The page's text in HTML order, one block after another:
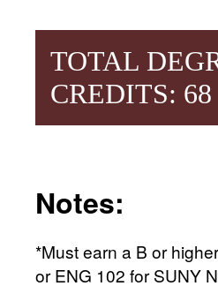
TOTAL
CREDITS: 68
Notes:
*Must earn a B or
or ENG 102 for SUNY